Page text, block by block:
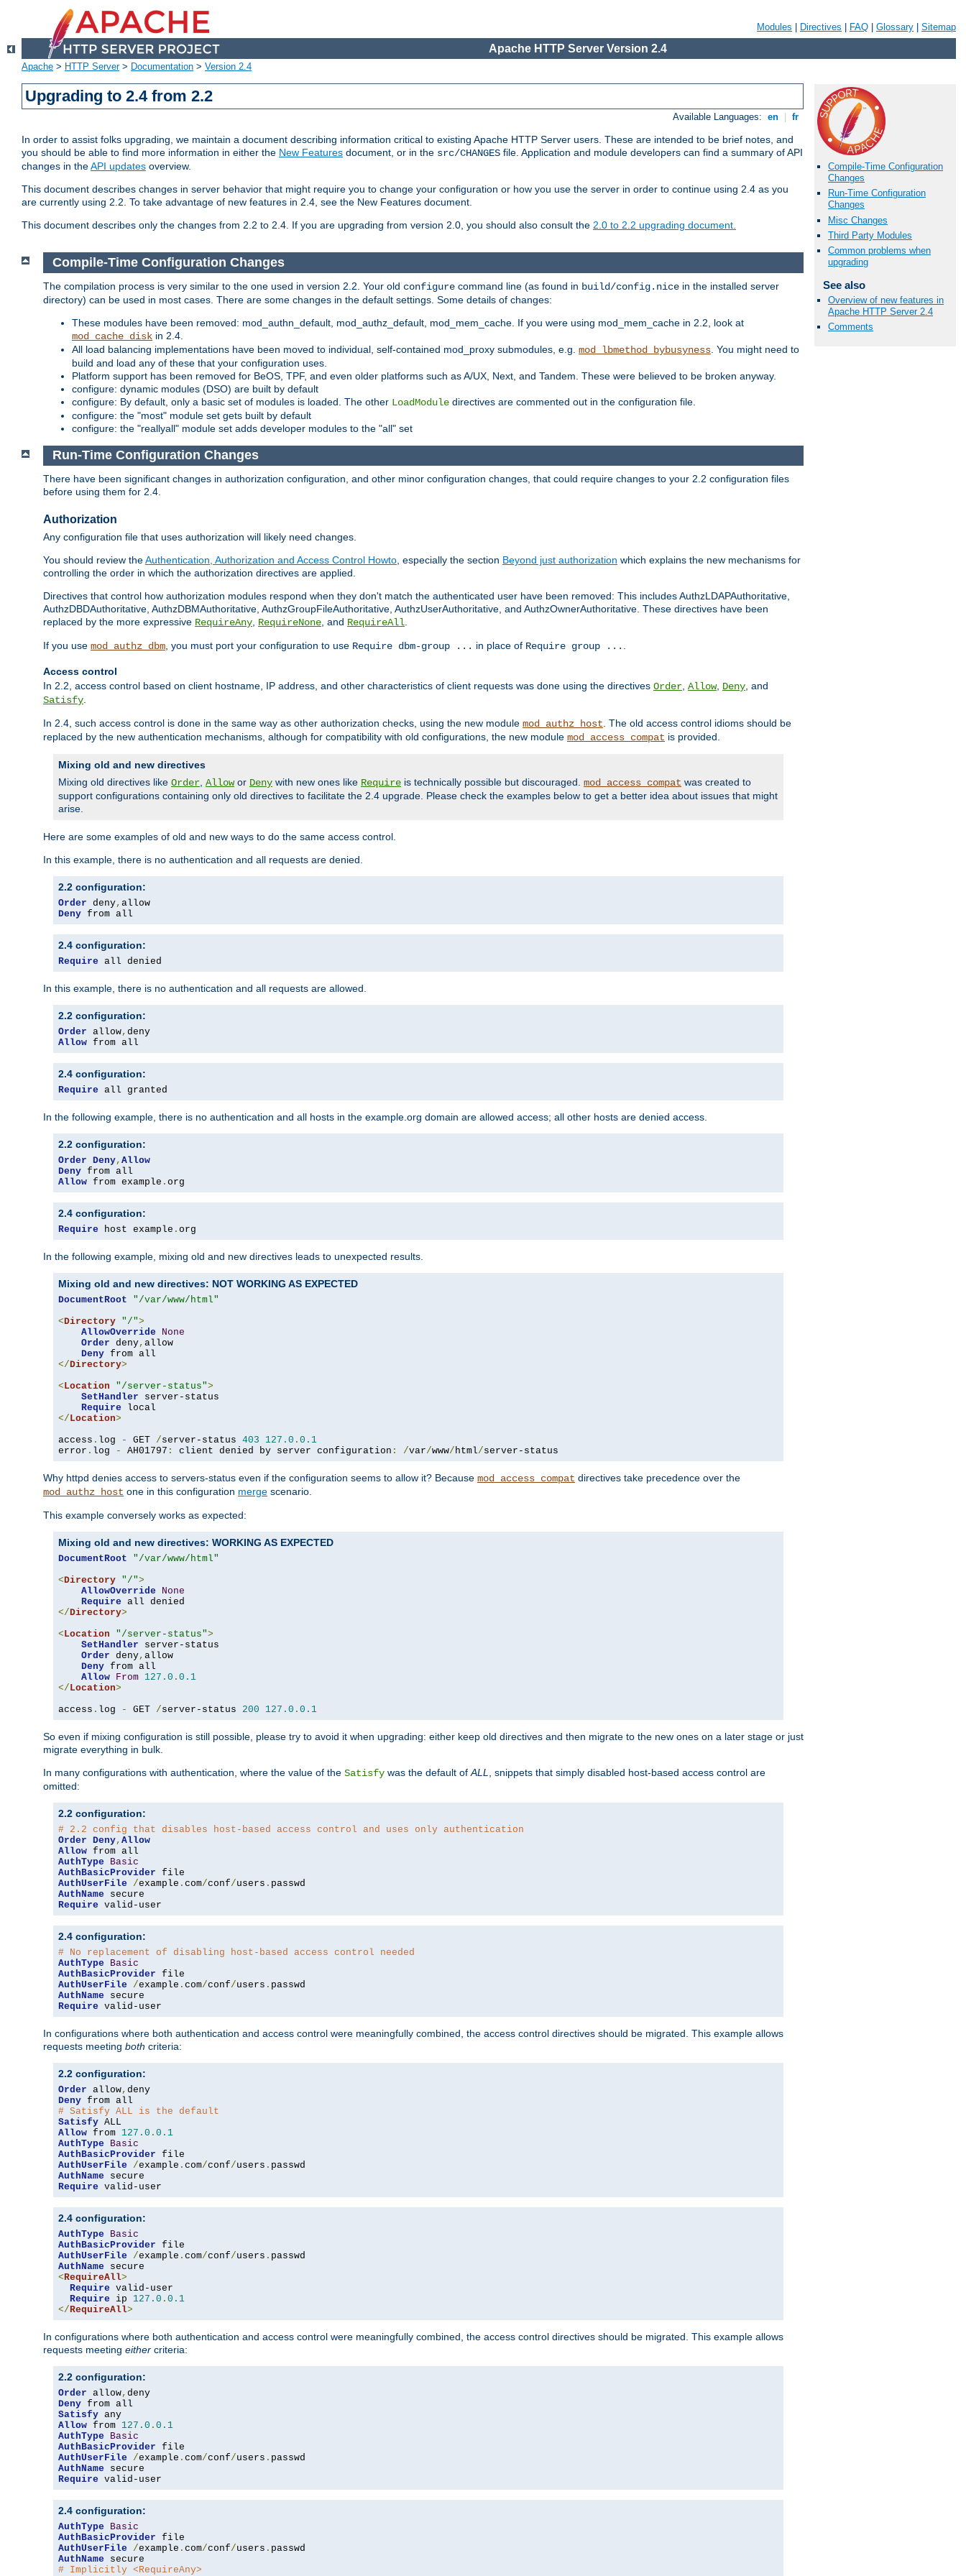
Modules Directives FAQ Glossary Sitemap
Apache HTTP Server Version 2.4
Apache > HTTP Server> Documentation > Version 2.4
Upgrading to 2.4 from 2.2
Available Languages: en fr
In order to assist folks upgrading, we maintain a document describing information critical to existing Apache HTTP Server users. These are intended to be brief notes, and
you should be able to find more information in either the New Features document, or in the src/CHANGES file. Application and module developers can find a summary of API
changes in theAPI updates overview.
This document describes changes in server behavior that might require you to change your configuration or how you use the server in order to continue using 2.4 as you
are currently using 2.2. To take advantage of new features in 2.4, see the New Features document.
This document describes only the changes from 2.2 to 2.4. If you are upgrading from version 2.0, you should also consult the 2.0 to 2.2 upgrading document.
Compile-Time Configuration
Changes
Run-Time Configuration
Changes
Misc Changes
Third Party Modules
Common problems when
upgrading
See also
Overview of new features in
Apache HTTP Server 2.4
Comments
Compile-Time Configuration Changes
The compilation process is very similar to the one used in version 2.2. Your old configure command line (as found in build/config.nice in the installed server
directory) can be used in most cases. There are some changes in the default settings. Some details of changes:
These modules have been removed: mod_authn_default, mod_authz_default, mod_mem_cache. If you were using mod_mem_cache in 2.2, look at
mod_cache_disk in 2.4.
All load balancing implementations have been moved to individual, self-contained mod_proxy submodules, e.g. mod_lbmethod_bybusyness . You might need to
build and load any of these that your configuration uses.
Platform support has been removed for BeOS, TPF, and even older platforms such as A/UX, Next, and Tandem. These were believed to be broken anyway.
configure: dynamic modules (DSO) are built by default
configure: By default, only a basic set of modules is loaded. The other LoadModule directives are commented out in the configuration file.
configure: the "most" module set gets built by default
configure: the "reallyall" module set adds developer modules to the "all" set
Run-Time Configuration Changes
There have been significant changes in authorization configuration, and other minor configuration changes, that could require changes to your 2.2 configuration files
before using them for 2.4.
Authorization
Any configuration file that uses authorization will likely need changes.
You should review theAuthentication, Authorization and Access Control Howto, especially the section Beyond just authorization which explains the new mechanisms for
controlling the order in which the authorization directives are applied.
Directives that control how authorization modules respond when they don't match the authenticated user have been removed: This includes AuthzLDAPAuthoritative,
AuthzDBDAuthoritative, AuthzDBMAuthoritative, AuthzGroupFileAuthoritative, AuthzUserAuthoritative, and AuthzOwnerAuthoritative. These directives have been
replaced by the more expressive RequireAny, RequireNone, and RequireAll.
If you use mod_authz_dbm, you must port your configuration to use Require dbm-group ... in place of Require group ... .
Access control
In 2.2, access control based on client hostname, IP address, and other characteristics of client requests was done using the directives Order, Allow, Deny, and
Satisfy.
In 2.4, such access control is done in the same way as other authorization checks, using the new module mod_authz_host. The old access control idioms should be
replaced by the new authentication mechanisms, although for compatibility with old configurations, the new module mod_access_compat is provided.
Mixing old and new directives
Mixing old directives like Order, Allowor Deny with new ones like Require is technically possible but discouraged. mod_access_compat was created to
support configurations containing only old directives to facilitate the 2.4 upgrade. Please check the examples below to get a better idea about issues that might
arise.
Here are some examples of old and new ways to do the same access control.
In this example, there is no authentication and all requests are denied.
2.2 configuration:
Order deny,
Deny from all
2.4 configuration:
Require all denied
In this example, there is no authentication and all requests are allowed.
2.2 configuration:
Order allow,
Allow from all
2.4 configuration:
Require all granted
In the following example, there is no authentication and all hosts in the example.org domain are allowed access; all other hosts are denied access.
2.2 configuration:
Order Deny, Allow
Deny
Allow from example . org
2.4 configuration:
Require host example . org
In the following example, mixing old and new directives leads to unexpected results.
Mixing old and new directives: NOT WORKING AS EXPECTED
DocumentRoot
"/var/www/html"
<Directory "/">
AllowOverride
None
Order deny, allow
Deny
</Directory>
<Location "/server-status">
SetHandler server-status
Require
</Location>
access . log - GET /server-status 403 127.0 . 0.1
error . log - AH01797 : client denied by server configuration : /var/www/html/server-status
Why httpd denies access to servers-status even if the configuration seems to allow it? Because mod_access_compat directives take precedence over the
mod_authz_host one in this configuration merge scenario.
This example conversely works as expected:
Mixing old and new directives: WORKING AS EXPECTED
DocumentRoot
"/var/www/html"
<Directory "/">
AllowOverride
None
Require
</Directory>
<Location "/server-status">
SetHandler server-status
Order deny, allow
Deny from all
Allow From 127.0 . 0.1
</Location>
access . log - GET /server-status 200 127.0 . 0.1
So even if mixing configuration is still possible, please try to avoid it when upgrading: either keep old directives and then migrate to the new ones on a later stage or just
migrate everything in bulk.
In many configurations with authentication, where the value of the Satisfy was the default ofALL, snippets that simply disabled host-based access control are
omitted:
2.2 configuration:
# 2.2 config that disables host-based access control and uses only authentication
Order Deny, Allow
Allow
AuthType
Basic
AuthBasicProvider
AuthUserFile
/example . com/conf/users .
AuthName
Require valid-user
2.4 configuration:
# No replacement of disabling host-based access control needed
AuthType
Basic
AuthBasicProvider
AuthUserFile
/example . com/conf/users .
AuthName
Require valid-user
In configurations where both authentication and access control were meaningfully combined, the access control directives should be migrated. This example allows
requests meeting both criteria:
2.2 configuration:
Order allow,
Deny
# Satisfy ALL is the default
Satisfy
Allow from 127.0 . 0.1
AuthType
Basic
AuthBasicProvider
AuthUserFile
/example . com/conf/users .
AuthName
Require valid-user
2.4 configuration:
AuthType
Basic
AuthBasicProvider
AuthUserFile
/example . com/conf/users .
AuthName
<RequireAll>
Require valid-user
Require ip 127.0 . 0.1
</RequireAll>
In configurations where both authentication and access control were meaningfully combined, the access control directives should be migrated. This example allows
requests meeting either criteria:
2.2 configuration:
Order allow,
Deny
Satisfy
Allow from 127.0 . 0.1
AuthType
Basic
AuthBasicProvider
AuthUserFile
/example . com/conf/users .
AuthName
Require valid-user
2.4 configuration:
AuthType
Basic
AuthBasicProvider
AuthUserFile
/example . com/conf/users .
AuthName
# Implicitly <RequireAny>